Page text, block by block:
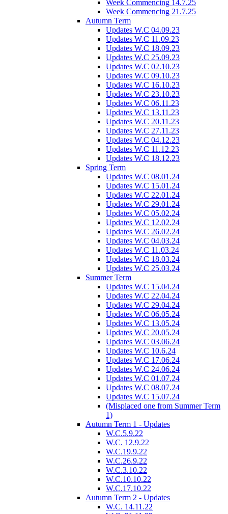
Week Commencing 14.7.25
Week Commencing 21.7.25
Autumn Term
Updates W.C 04.09.23
Updates W.C 11.09.23
Updates W.C 18.09.23
Updates W.C 25.09.23
Updates W.C 02.10.23
Updates W.C 09.10.23
Updates W.C 16.10.23
Updates W.C 23.10.23
Updates W.C 06.11.23
Updates W.C 13.11.23
Updates W.C 20.11.23
Updates W.C 27.11.23
Updates W.C 04.12.23
Updates W.C 11.12.23
Updates W.C 18.12.23
Spring Term
Updates W.C 08.01.24
Updates W.C 15.01.24
Updates W.C 22.01.24
Updates W.C 29.01.24
Updates W.C 05.02.24
Updates W.C 12.02.24
Updates W.C 26.02.24
Updates W.C 04.03.24
Updates W.C 11.03.24
Updates W.C 18.03.24
Updates W.C 25.03.24
Summer Term
Updates W.C 15.04.24
Updates W.C 22.04.24
Updates W.C 29.04.24
Updates W.C 06.05.24
Updates W.C 13.05.24
Updates W.C 20.05.24
Updates W.C 03.06.24
Updates W.C 10.6.24
Updates W.C 17.06.24
Updates W.C 24.06.24
Updates W.C 01.07.24
Updates W.C 08.07.24
Updates W.C 15.07.24
(Misplaced one from Summer Term
1)
Autumn Term 1 - Updates
W.C.5.9.22
W.C. 12.9.22
W.C.19.9.22
W.C.26.9.22
W.C.3.10.22
W.C.10.10.22
W.C.17.10.22
Autumn Term 2 - Updates
W.C. 14.11.22